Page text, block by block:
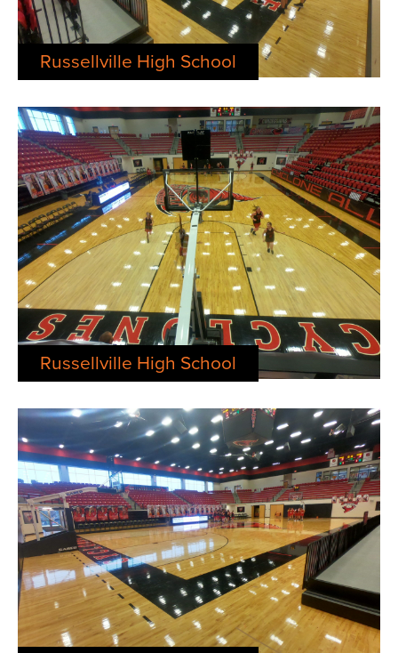
Russellville High School
Russellville High School